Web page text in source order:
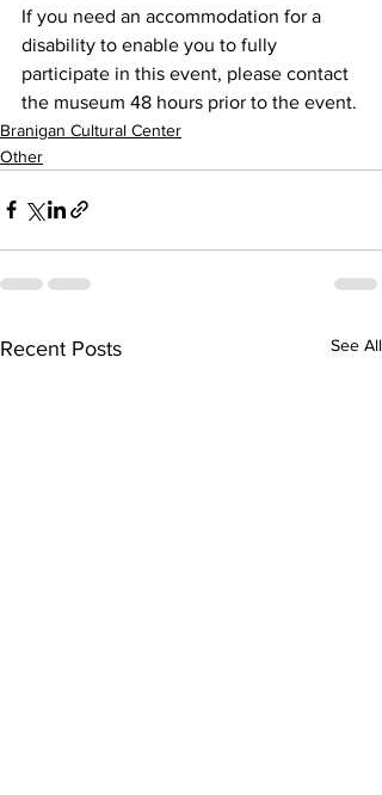
If you need an accommodation for a
disability to enable you to fully
participate in this event, please contact
the museum 48 hours prior to the event.
Branigan Cultural Center
Other
Recent Posts See All